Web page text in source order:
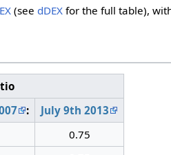
(see dDEX for the full table),
:
July 9th 2013
0.75